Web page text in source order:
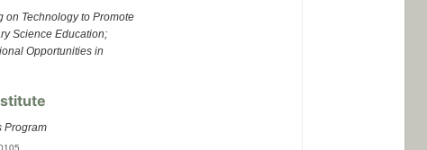
on Technology to Promote
Science Education;
Opportunities in
Program